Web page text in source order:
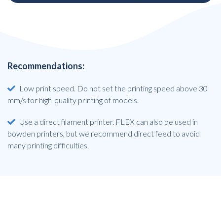
Recommendations:
Low print speed. Do not set the printing speed above 30
mm/s for high-quality printing of models.
Use a direct filament printer. FLEX can also be used in
bowden printers, but we recommend direct feed to avoid
many printing difficulties.